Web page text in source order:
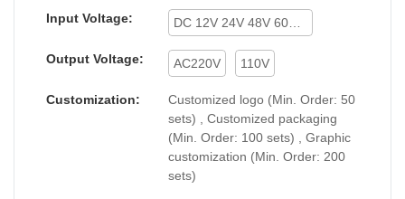
Input Voltage:
Output Voltage: AC220V 110V
Customization:
Customized logo (Min. Order: 50
sets) , Customized packaging
(Min. Order: 100 sets) , Graphic
customization (Min. Order: 200
sets)